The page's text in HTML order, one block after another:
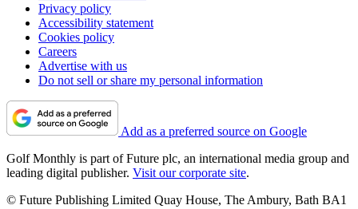
Privacy policy
Accessibility statement
Cookies policy
Careers
Advertise with us
Do not sell or share my personal information
Add as a preferred source on Google
Golf Monthly is part of Future plc, an international media group and
leading digital publisher. Visit our corporate site.
© Future Publishing Limited Quay House, The Ambury, Bath BA1